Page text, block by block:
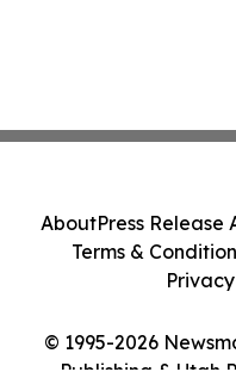
© 1995-2026
AboutPress Release
Terms &